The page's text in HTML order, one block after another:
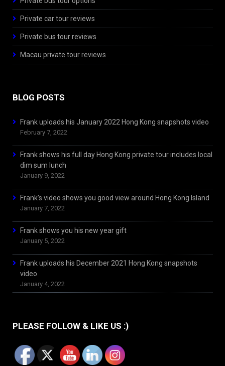
Private car tour reviews
Private bus tour reviews
Macau private tour reviews
BLOG POSTS
Frank uploads his January 2022 Hong Kong snapshots video
February 7, 2022
Frank shows his full day Hong Kong private tour includes local
dim sum lunch
January 9, 2022
Frank’s video shows you good view around Hong Kong Island
January 7, 2022
Frank shows you his new year gift
January 5, 2022
Frank uploads his December 2021 Hong Kong snapshots
video
January 4, 2022
PLEASE FOLLOW & LIKE US :)